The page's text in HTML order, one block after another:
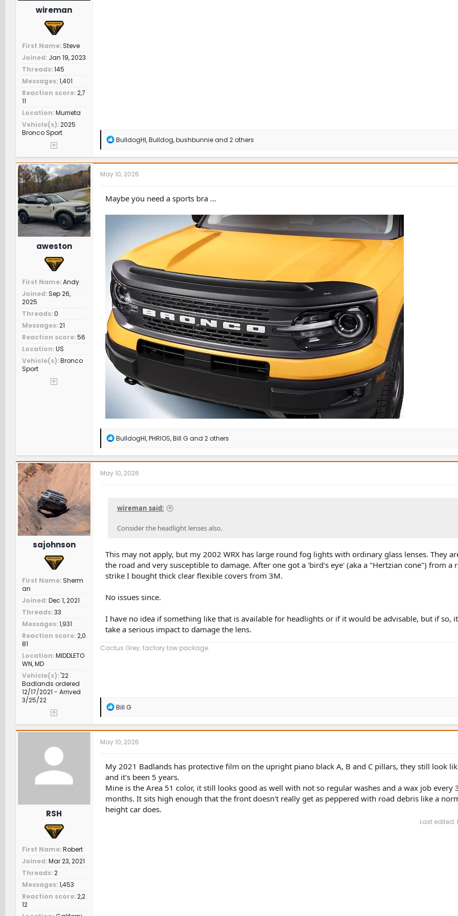
wireman
First Name Steve
Joined Jan 19, 2023
Threads 145
Messages 1,401
Reaction score 2,7
11
Location Murrieta
Vehicle(s) 2025
Bronco Sport
R
a
c
t
n
s
BulldogHI,Bulldog,bushbunnieand 2 others
aweston
First Name Andy
Joined Sep 26,
2025
Threads 0
Messages 21
Reaction score 56
Location US
Vehicle(s) Bronco
Sport
May 10, 2026
Maybe you need a sports bra ...
R
a
c
t
i
:
BulldogHI,PHRIOS,Bill Gand 2 others
sajohnson
First Name Sherm
an
Joined Dec 1, 2021
Threads 33
Messages 1,931
Reaction score 2,0
81
Location MIDDLETO
WN, MD
Vehicle(s) '22
Badlands ordered
12/17/2021 - Arrived
3/25/22
May 10, 2026
wireman said:
Consider the headlight lenses also.
This may not apply, but my 2002 WRX has large round fog lights with ordinary glass lenses. They
the road and very susceptible to damage. After one got a 'bird's eye' (aka a "Hertzian cone") from a
strike I bought thick clear flexible covers from 3M.
No issues since.
I have no idea if something like that is available for headlights or if it would be advisable, but if so,
take a serious impact to damage the lens.
Cactus Grey; factory tow package.
R
a
c
t
i
n
s
:
Bill G
RSH
First Name Robert
Joined Mar 23, 2021
Threads 2
Messages 1,453
Reaction score 2,2
12
May 10, 2026
My 2021 Badlands has protective film on the upright piano black A, B and C pillars, they still look
and it's been 5 years.
Mine is the Area 51 color, it still looks good as well with not so regular washes and a wax job every
months. It sits high enough that the front doesn't really get as peppered with road debris like a
height car does.
Last edited: